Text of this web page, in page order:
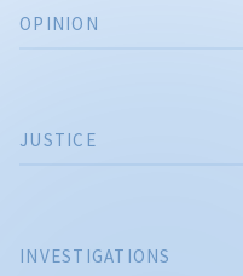
INVESTIGATIONS
JUSTICE
OPINION